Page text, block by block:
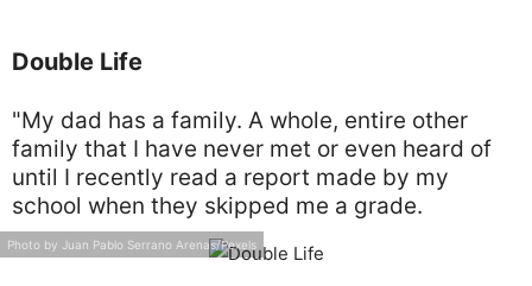
Double Life
"My dad has a family. A whole, entire other
family that I have never met or even heard of
until I recently read a report made by my
school when they skipped me a grade.
Photo by Juan Pablo Serrano Arenas/Pexels